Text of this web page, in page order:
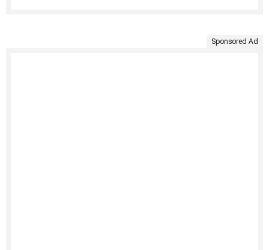
Sponsored Ad